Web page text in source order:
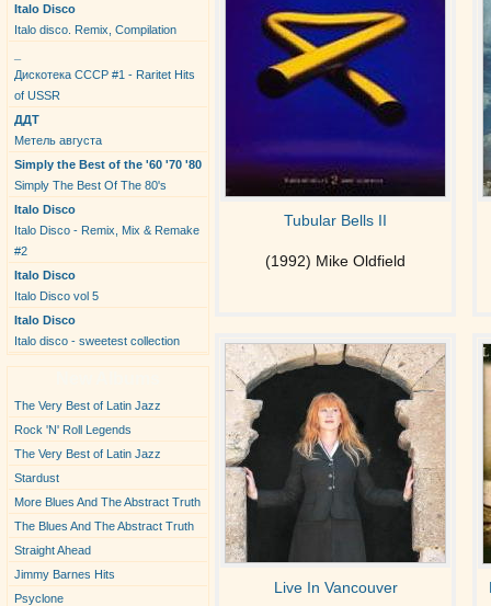
Italo Disco
Italo disco. Remix, Compilation
Дискотека СССР #1 - Raritet Hits
of USSR
ДДТ
Метель августа
Simply the Best of the '60 '70 '80
Simply The Best Of The 80's
Italo Disco
Italo Disco - Remix, Mix & Remake
#2
Italo Disco
Italo Disco vol 5
Italo Disco
Italo disco - sweetest collection
The Very Best of Latin Jazz
Rock 'N' Roll Legends
The Very Best of Latin Jazz
Stardust
More Blues And The Abstract Truth
The Blues And The Abstract Truth
Straight Ahead
Jimmy Barnes Hits
Psyclone
Tubular Bells II
(1992) Mike Oldfield
Live In Vancouver